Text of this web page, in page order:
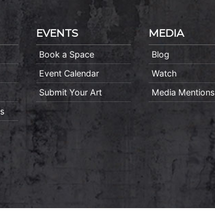
EVENTS
Book a Space
Event Calendar
Submit Your Art
MEDIA
Blog
Watch
Media Mentions